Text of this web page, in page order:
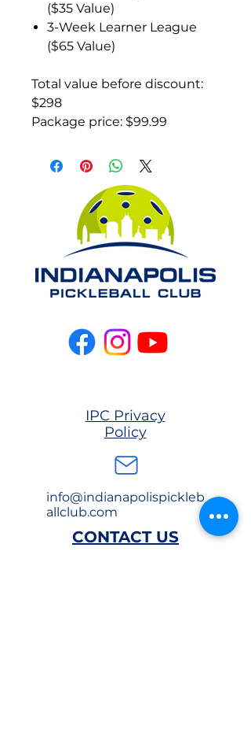
($35 Value)
3-Week Learner League
($65 Value)
Total value before discount:
$298
Package price: $99.99
IPC Privacy
Policy
info@indianapolispickleb
allclub.com
CONTACT US